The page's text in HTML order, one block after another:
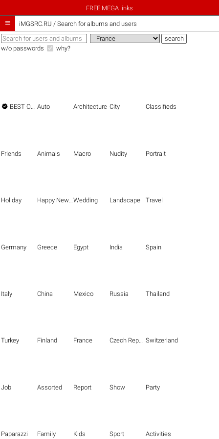
FREE MEGA links
 iMGSRC.RU / Search for albums and users
w/o passwords why?
 BEST OF THE BEST Auto Architecture City Classifieds
Friends Animals Macro Nudity Portrait
Holiday Happy New Year Wedding Landscape Travel
Germany Greece Egypt India Spain
Italy China Mexico Russia Thailand
Turkey Finland France Czech Republic Switzerland
Job Assorted Report Show Party
Paparazzi Family Kids Sport Activities